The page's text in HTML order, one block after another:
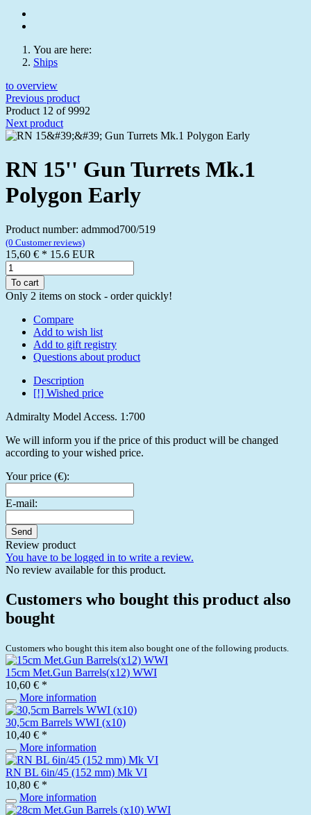
You are here:
Ships
to overview
Previous product
Product 12 of 9992
Next product
RN 15'' Gun Turrets Mk.1
Polygon Early
Product number: admmod700/519
(0 Customer reviews)
15,60 € * 15.6 EUR
To cart
Only 2 items on stock - order quickly!
Compare
Add to wish list
Add to gift registry
Questions about product
Description
[!] Wished price
Admiralty Model Access. 1:700
We will inform you if the price of this product will be changed
according to your wished price.
Your price (€):
E-mail:
Send
Review product
You have to be logged in to write a review.
No review available for this product.
Customers who bought this product also
bought
Customers who bought this item also bought one of the following products.
15cm Met.Gun Barrels(x12) WWI
10,60 € *
More information
30,5cm Barrels WWI (x10)
10,40 € *
More information
RN BL 6in/45 (152 mm) Mk VI
10,80 € *
More information